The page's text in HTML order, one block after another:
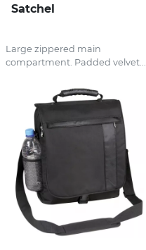
Satchel
Large zippered main
compartment. Padded velvet...